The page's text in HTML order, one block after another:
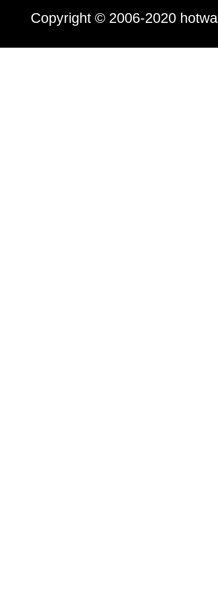
Copyright © 2006-2020